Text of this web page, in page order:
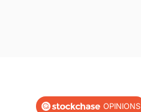
OPINIONS